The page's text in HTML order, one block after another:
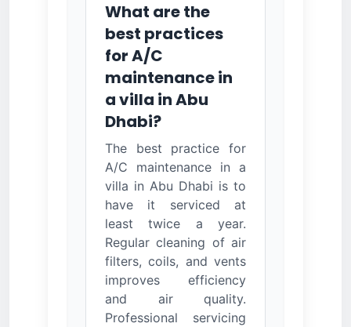
What are the
best practices
for A/C
maintenance in
a villa in Abu
Dhabi?
The best practice for
A/C maintenance in a
villa in Abu Dhabi is to
have it serviced at
least twice a year.
Regular cleaning of air
filters, coils, and vents
improves efficiency
and air quality.
Professional servicing